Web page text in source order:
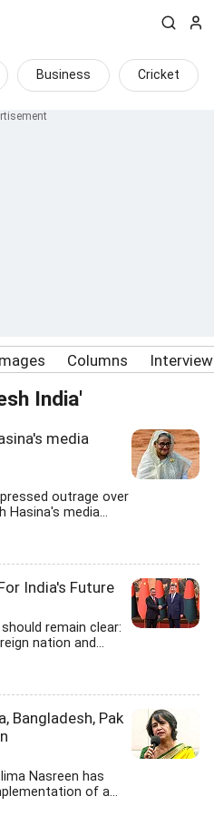
Business Cricket
Columns
India'
media
outrage over
Hasina's media...
India's Future
remain clear:
nation and...
Bangladesh, Pak
Nasreen has
of a...